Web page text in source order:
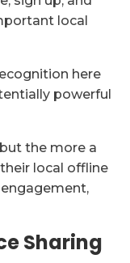
local
here
powerful
the more a
local offline
Sharing